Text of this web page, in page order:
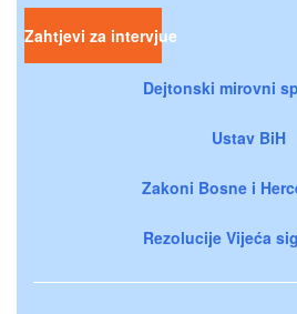
Zahtjevi za intervjue
Dejtonski mirovni
Ustav BiH
Zakoni Bosne i
Rezolucije Vijeća